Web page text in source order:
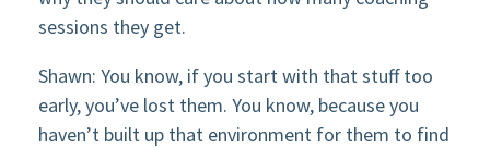
sessions they get.
Shawn: You know, if you start with that stuff too
early, you’ve lost them. You know, because you
haven’t built up that environment for them to find